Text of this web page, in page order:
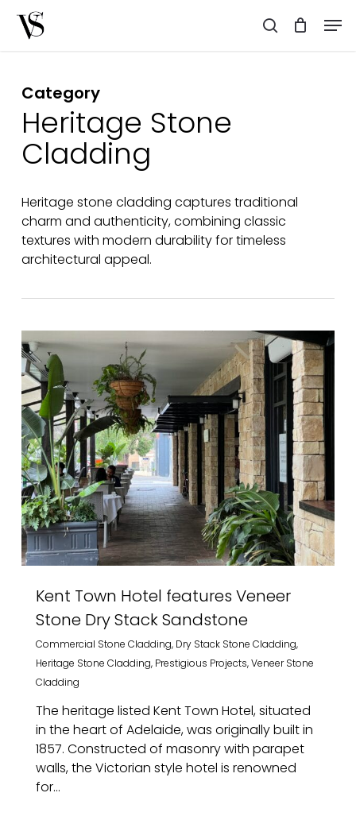
search
Category
Heritage Stone
Cladding
Heritage stone cladding captures traditional
charm and authenticity, combining classic
textures with modern durability for timeless
architectural appeal.
Kent Town Hotel features Veneer
Stone Dry Stack Sandstone
Commercial Stone Cladding, Dry Stack Stone Cladding,
Heritage Stone Cladding, Prestigious Projects,Veneer Stone
Cladding
The heritage listed Kent Town Hotel, situated
in the heart of Adelaide, was originally built in
1857. Constructed of masonry with parapet
walls, the Victorian style hotel is renowned
for...